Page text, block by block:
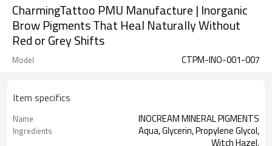
CharmingTattoo PMU Manufacture | Inorganic
Brow Pigments That Heal Naturally Without
Red or Grey Shifts
Model CTPM-INO-001-007
Item specifics
Name INOCREAM MINERAL PIGMENTS
Ingredients
Aqua, Glycerin, Propylene Glycol,
Witch Hazel.